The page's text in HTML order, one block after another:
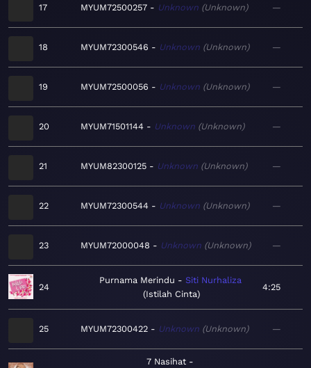
17 MYUM72500257 Unknown Unknown —
18 MYUM72300546 Unknown Unknown —
19 MYUM72500056 Unknown Unknown —
20 MYUM71501144 Unknown Unknown —
21 MYUM82300125 Unknown Unknown —
22 MYUM72300544 Unknown Unknown —
23 MYUM72000048 Unknown Unknown —
24
Purnama Merindu
Siti Nurhaliza
Istilah Cinta
4:25
25 MYUM72300422 Unknown Unknown —
7 Nasihat